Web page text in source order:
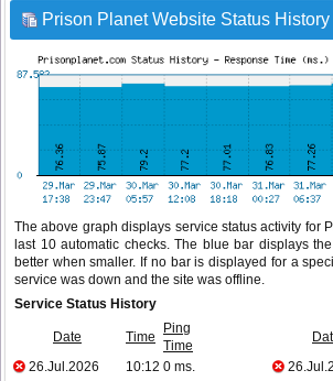
Prison Planet Website Status History
The above graph displays service status activity for
last 10 automatic checks. The blue bar displays
better when smaller. If no bar is displayed for a
service was down and the site was offline.
Service Status History
Date Time
Ping
Time
26.Jul.2026
10:12 0 ms.